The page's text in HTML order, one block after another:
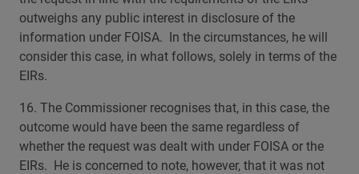
outweighs any public interest in disclosure of the
information under FOISA. In the circumstances, he will
consider this case, in what follows, solely in terms of the
EIRs.
16. The Commissioner recognises that, in this case, the
outcome would have been the same regardless of
whether the request was dealt with under FOISA or the
EIRs. He is concerned to note, however, that it was not